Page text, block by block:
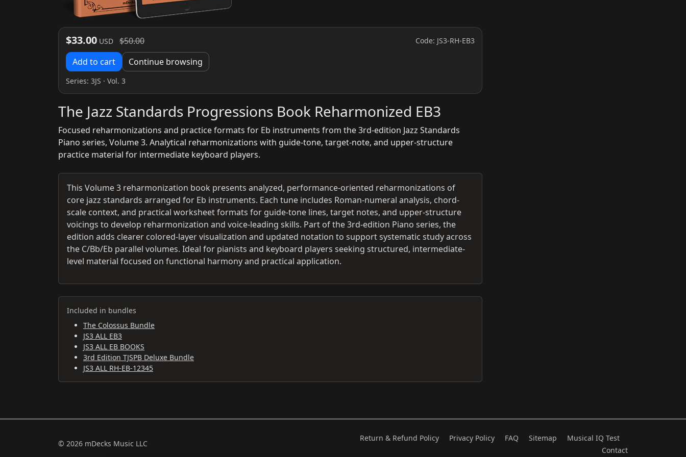
$33.00 USD $50.00 Code: JS3-RH-EB3
Add to cart Continue browsing
Series: 3JS · Vol. 3
The Jazz Standards Progressions Book Reharmonized EB3
Focused reharmonizations and practice formats for Eb instruments from the 3rd-edition Jazz Standards
Piano series, Volume 3. Analytical reharmonizations with guide-tone, target-note, and upper-structure
practice material for intermediate keyboard players.
This Volume 3 reharmonization book presents analyzed, performance-oriented reharmonizations of
core jazz standards arranged for Eb instruments. Each tune includes Roman-numeral analysis, chord-
scale context, and practical worksheet formats for guide-tone lines, target notes, and upper-structure
voicings to develop reharmonization and voice-leading skills. Part of the 3rd-edition Piano series, the
edition adds clearer colored-layer visualization and updated notation to support systematic study across
the C/Bb/Eb parallel volumes. Ideal for pianists and keyboard players seeking structured, intermediate-
level material focused on functional harmony and practical application.
Included in bundles
The Colossus Bundle
JS3 ALL EB3
JS3 ALL EB BOOKS
3rd Edition TJSPB Deluxe Bundle
JS3 ALL RH-EB-12345
© 2026 mDecks Music LLC
Return & Refund Policy Privacy Policy FAQ Sitemap
Musical IQ Test
Contact